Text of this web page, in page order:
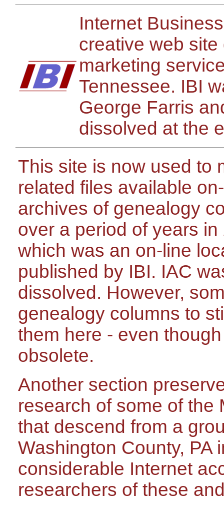
Internet
creative web
marketing
Tennessee. IBI
George Farris
dissolved at the
This site is now used to
related files available
archives of genealogy
over a period of years in
which was an on-line
published by IBI. IAC
dissolved. However,
genealogy columns to
them here - even
obsolete.
Another section
research of some of the
that descend from a
Washington County, PA
considerable Internet
researchers of these